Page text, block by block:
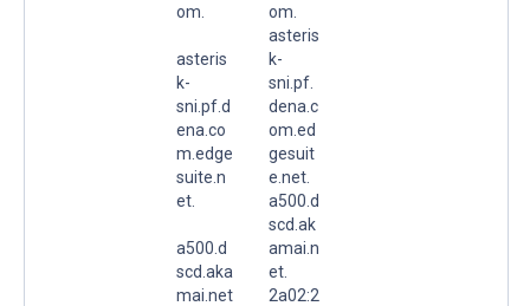
om.
asteris
k-
sni.pf.d
ena.co
m.edge
suite.n
et.
a500.d
scd.aka
mai.net
om.
asteris
k-
sni.pf.
dena.c
om.ed
gesuit
e.net.
a500.d
scd.ak
amai.n
et.
2a02:2